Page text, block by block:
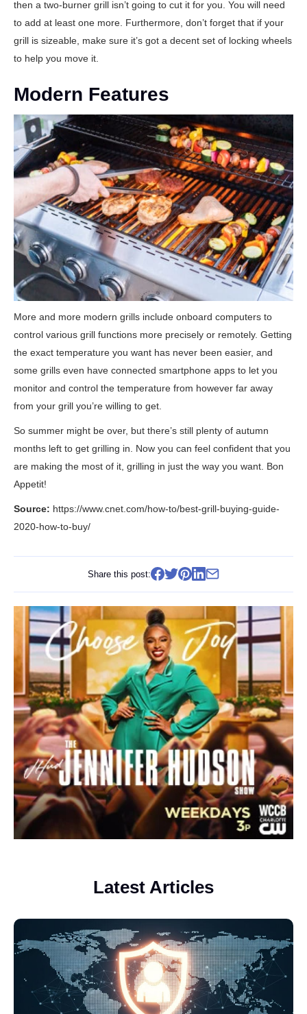
then a two-burner grill isn’t going to cut it for you. You will need
to add at least one more. Furthermore, don’t forget that if your
grill is sizeable, make sure it’s got a decent set of locking wheels
to help you move it.
Modern Features
More and more modern grills include onboard computers to
control various grill functions more precisely or remotely. Getting
the exact temperature you want has never been easier, and
some grills even have connected smartphone apps to let you
monitor and control the temperature from however far away
from your grill you’re willing to get.
So summer might be over, but there’s still plenty of autumn
months left to get grilling in. Now you can feel confident that you
are making the most of it, grilling in just the way you want. Bon
Appetit!
Source: https://www.cnet.com/how-to/best-grill-buying-guide-
2020-how-to-buy/
Share this post:
Latest Articles